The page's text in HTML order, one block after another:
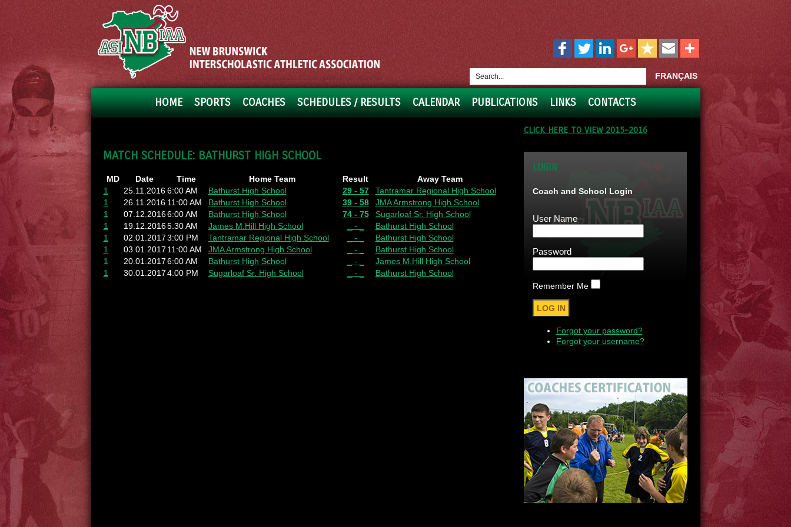
FRANÇAIS
HOME SPORTS COACHES SCHEDULES / RESULTS CALENDAR PUBLICATIONS LINKS CONTACTS
MATCH SCHEDULE: BATHURST HIGH SCHOOL
MD Date Time Home Team Result
Away Team
1
25.11.2016 6:00 AM Bathurst High School 29 - 57
Tantramar Regional High School
1
26.11.2016 11:00 AM Bathurst High School 39 - 58
JMA Armstrong High School
1
07.12.20166:00 AM Bathurst High School 74 - 75
Sugarloaf Sr. High School
1
19.12.20165:30 AM James M.Hill High School _ - _
Bathurst High School
1
02.01.20173:00 PM Tantramar Regional High School _ - _
Bathurst High School
1
03.01.2017 11:00 AM JMA Armstrong High School _ - _
Bathurst High School
1
20.01.20176:00 AM Bathurst High School _ - _
James M.Hill High School
1
30.01.20174:00 PM Sugarloaf Sr. High School _ - _ Bathurst High School
CLICK HERE TO VIEW 2015-2016
LOGIN
Coach and School Login
User Name
Password
Remember Me
Forgot your password?
Forgot your username?